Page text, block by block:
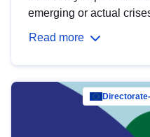
emerging or actual
Read more